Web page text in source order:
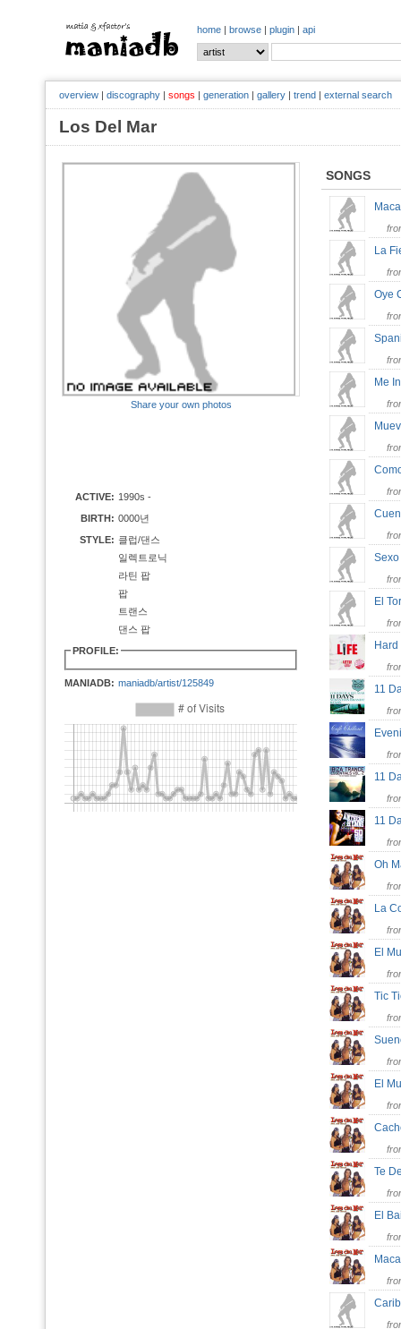
home | browse | plugin | api
overview | discography | songs | generation | gallery | trend | external search
Los Del Mar
Share your own photos
ACTIVE: 1990s -
BIRTH: 0000년
STYLE: 클럽/댄스
일렉트로닉
라틴 팝
팝
트랜스
댄스 팝
PROFILE:
MANIADB: maniadb/artist/125849
SONGS
La
Oye
Me
El
11
11
11
Oh
La
El
Tic
El
Te
El